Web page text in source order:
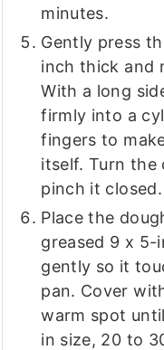
minutes.
Gently press
inch thick and
With a long
firmly into a
fingers to
itself. Turn the
pinch it closed.
Place the
greased 9 x 5-
gently so it
pan. Cover
warm spot
in size, 20 to